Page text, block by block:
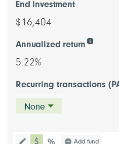
End investment
$16,404
Annualized return
5.22%
Recurring transactions
None
chart type dollar
Add fund